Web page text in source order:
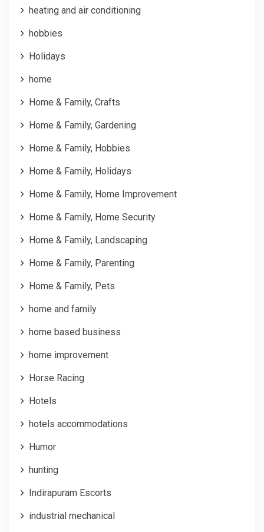
heating and air conditioning
hobbies
Holidays
home
Home & Family, Crafts
Home & Family, Gardening
Home & Family, Hobbies
Home & Family, Holidays
Home & Family, Home Improvement
Home & Family, Home Security
Home & Family, Landscaping
Home & Family, Parenting
Home & Family, Pets
home and family
home based business
home improvement
Horse Racing
Hotels
hotels accommodations
Humor
hunting
Indirapuram Escorts
industrial mechanical